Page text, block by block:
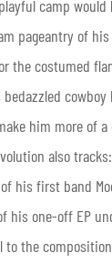
camp
pageantry of
the costumed
bedazzled
him more of
also
his first band
his one-off EP
to the